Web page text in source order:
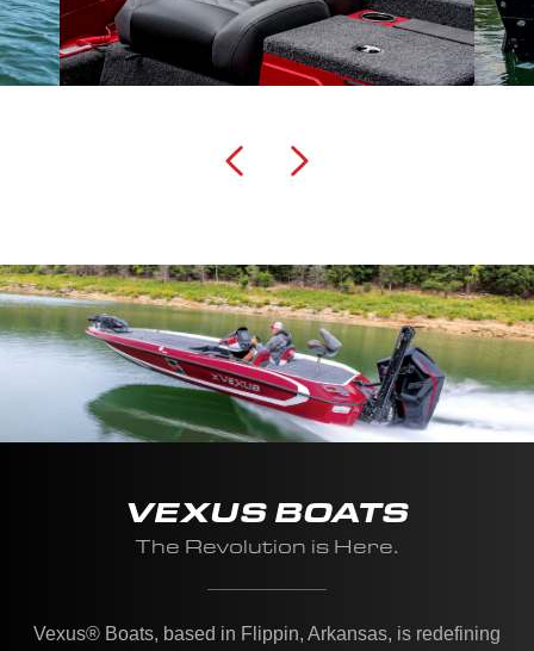
VEXUS BOATS
The Revolution is Here.
Vexus® Boats, based in Flippin, Arkansas, is redefining